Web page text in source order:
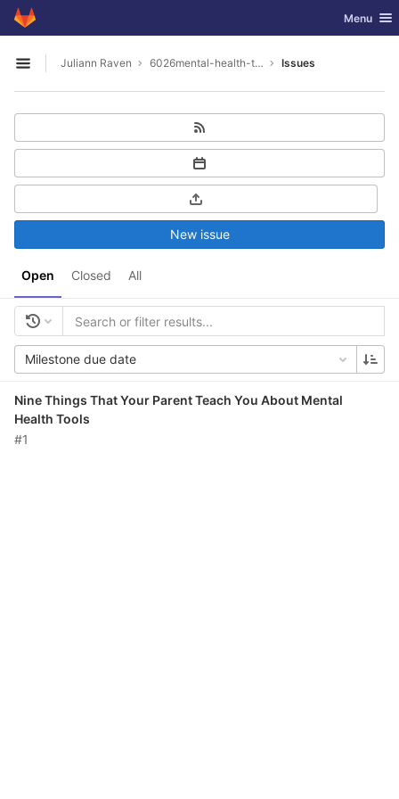
Skip to content
GitLab Toggle
Menu
Open sidebar
Juliann Raven 6026mental-health-tools Issues
Open Closed All
New issue
Milestone due date
Nine Things That Your Parent Teach You About Mental
Health Tools
#1